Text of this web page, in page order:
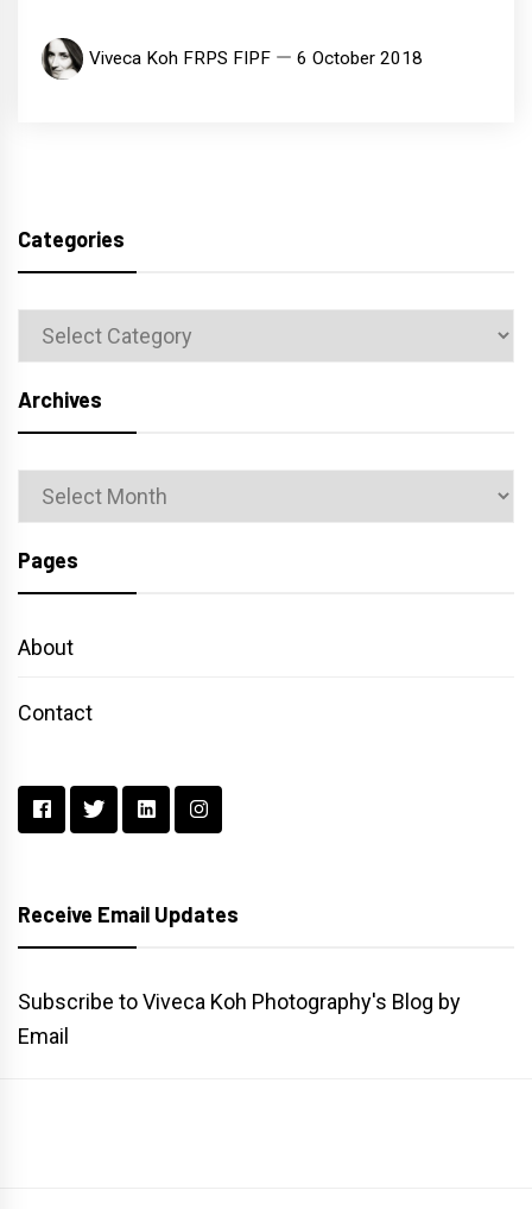
Viveca Koh FRPS FIPF 6 October 2018
Categories
Categories
Archives
Archives
Pages
About
Contact
Receive Email Updates
Subscribe to Viveca Koh Photography's Blog by
Email